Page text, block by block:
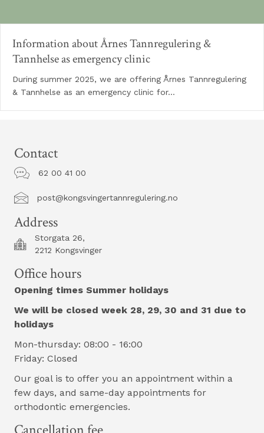
Information about Årnes Tannregulering &
Tannhelse as emergency clinic
During summer 2025, we are offering Årnes Tannregulering
& Tannhelse as an emergency clinic for…
Contact
62 00 41 00
post@kongsvingertannregulering.no
post@kongsvingertannregulering.no
Address
Storgata 26,
2212 Kongsvinger
Office hours
Opening times Summer holidays
We will be closed week 28, 29, 30 and 31 due to
holidays
Mon-thursday: 08:00 - 16:00
Friday: Closed
Our goal is to offer you an appointment within a
few days, and same-day appointments for
orthodontic emergencies.